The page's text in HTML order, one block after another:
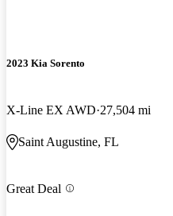
2023 Kia Sorento
X-Line EX AWD 27,504 mi
Saint Augustine, FL
Great Deal